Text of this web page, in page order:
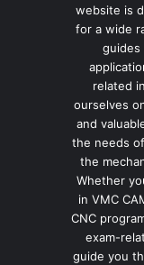
website is
for a wide
guides
related
ourselves
and
the needs
the
Whether
in VMC
CNC
exam-
guide you